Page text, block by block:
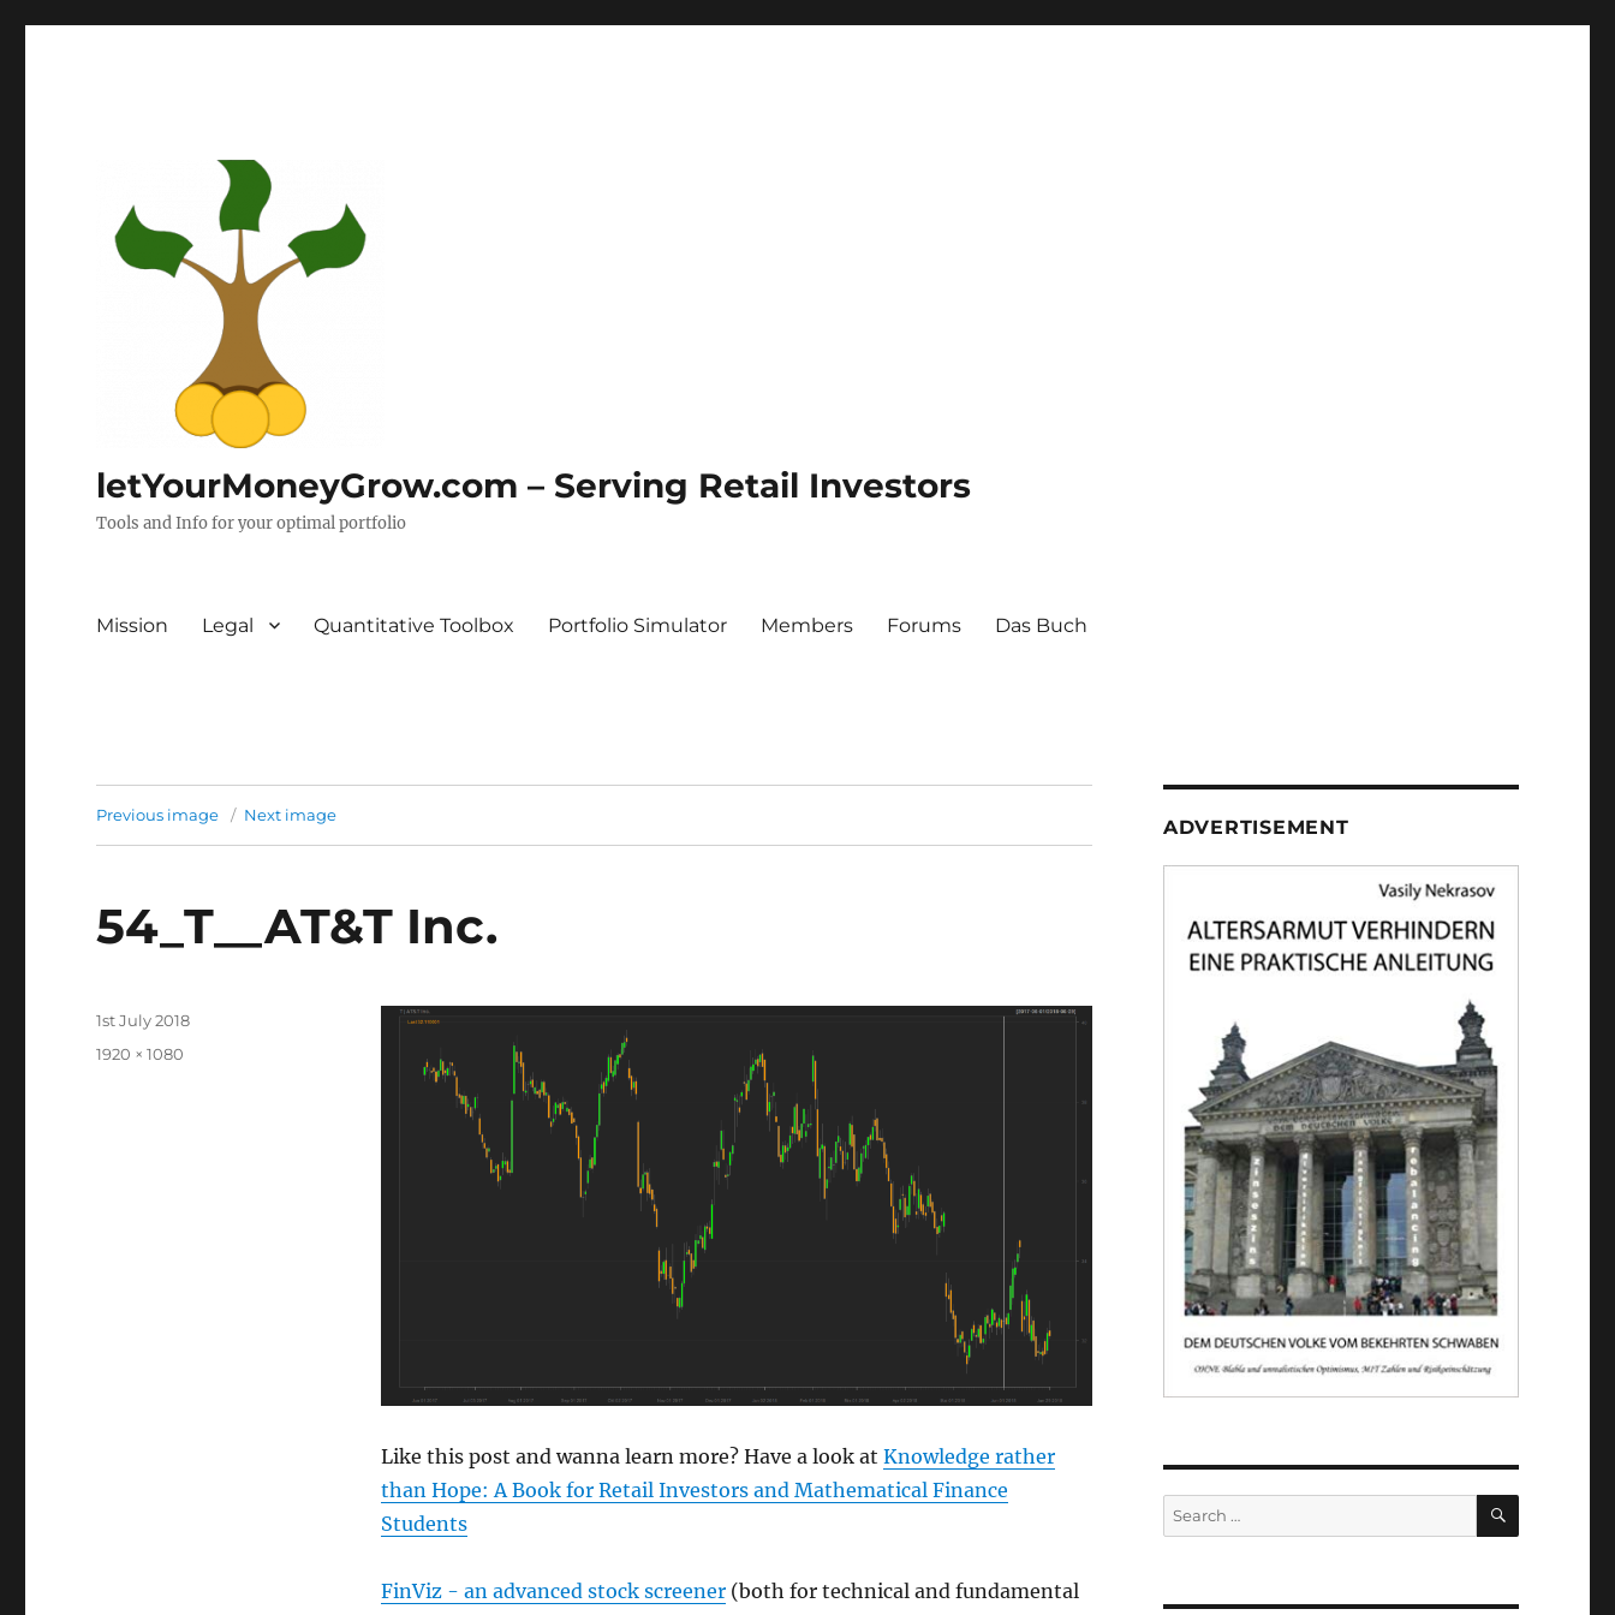
letYourMoneyGrow.com – Serving Retail Investors
Tools and Info for your optimal portfolio
Mission Legal Quantitative Toolbox Portfolio Simulator Members Forums Das Buch
Previous image Next image
54_T__AT&T Inc.
Like this post and wanna learn more? Have a look at Knowledge rather
than Hope: A Book for Retail Investors and Mathematical Finance
Students
FinViz - an advanced stock screener(both for technical and fundamental
Posted
1st July 2018
Full
1920 × 1080
ADVERTISEMENT
Search
for:
SEARCH